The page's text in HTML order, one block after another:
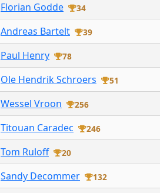
Florian Godde 34
Andreas Bartelt 39
Paul Henry 78
Ole Hendrik Schroers 51
Wessel Vroon 256
Titouan Caradec 246
Tom Ruloff 20
Sandy Decommer 132